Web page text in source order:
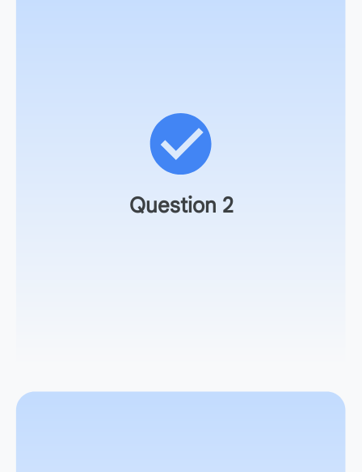
Question 2
How could you refine the rules to make the simulation